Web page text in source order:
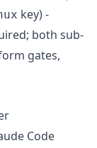
key) -
both sub-
gates,
Code